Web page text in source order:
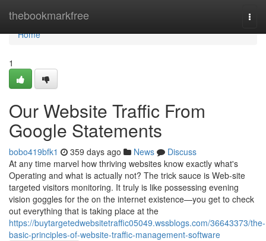
thebookmarkfree
Home
Home
1
Our Website Traffic From
Google Statements
bobo419bfk1 359 days ago News
Discuss
At any time marvel how thriving websites know exactly what's
Operating and what is actually not? The trick sauce is Web-site
targeted visitors monitoring. It truly is like possessing evening
vision goggles for the on the internet existence—you get to check
out everything that is taking place at the
https://buytargetedwebsitetraffic05049.wssblogs.com/36643373/the-
basic-principles-of-website-traffic-management-software